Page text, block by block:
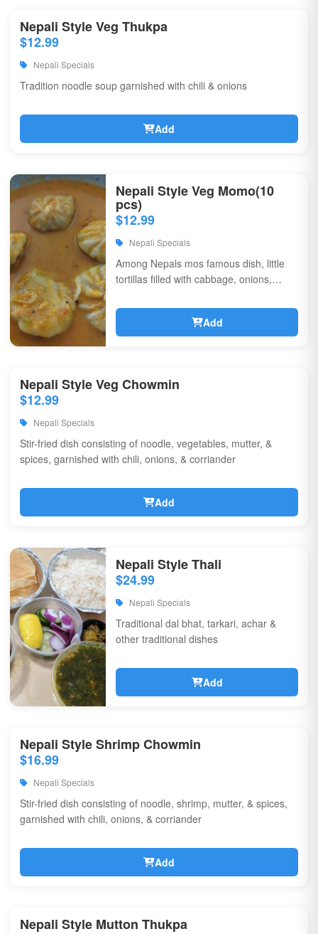
Nepali Style Veg Thukpa
$12.99
Nepali Specials
Tradition noodle soup garnished with chili & onions
Add
Nepali Style Veg Momo(10
pcs)
$12.99
Nepali Specials
Among Nepals mos famous dish, little
tortillas filled with cabbage, onions,
Add
Nepali Style Veg Chowmin
$12.99
Nepali Specials
Stir-fried dish consisting of noodle, vegetables, mutter, &
spices, garnished with chili, onions, & corriander
Add
Nepali Style Thali
$24.99
Nepali Specials
Traditional dal bhat, tarkari, achar &
other traditional dishes
Add
Nepali Style Shrimp Chowmin
$16.99
Nepali Specials
Stir-fried dish consisting of noodle, shrimp, mutter, & spices,
garnished with chili, onions, & corriander
Add
Nepali Style Mutton Thukpa